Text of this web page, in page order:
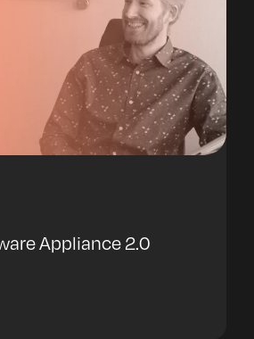
Appliance 2.0